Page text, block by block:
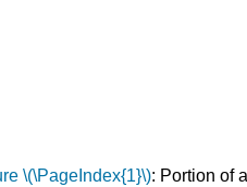
\(\PageIndex{1}\): Portion of